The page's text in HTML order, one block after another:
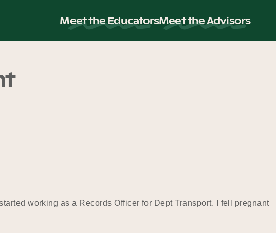
Meet the EducatorsMeet the Advisors
working as a Records Officer for Dept Transport. I fell pregnant